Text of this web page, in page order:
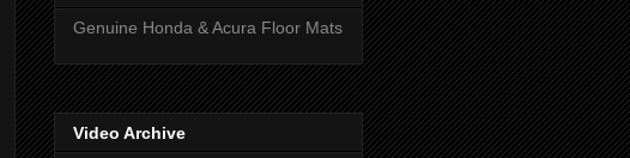
Genuine Honda & Acura Floor Mats
Video Archive